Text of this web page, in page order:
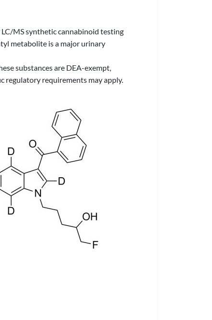
MS synthetic cannabinoid testing
metabolite is a major urinary
substances are DEA-exempt,
regulatory requirements may apply.